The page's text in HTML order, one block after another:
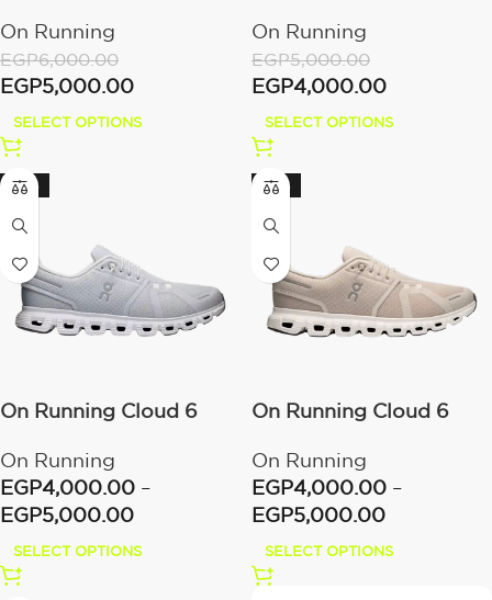
On Running
EGP6,000.00
EGP5,000.00
SELECT OPTIONS
On Running
EGP5,000.00
EGP4,000.00
SELECT OPTIONS
-20%
On Running Cloud 6
On Running
EGP4,000.00 –
EGP5,000.00
SELECT OPTIONS
-20%
On Running Cloud 6
On Running
EGP4,000.00 –
EGP5,000.00
SELECT OPTIONS